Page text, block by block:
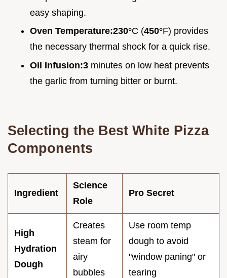
easy shaping.
Oven Temperature:230°C (450°F) provides
the necessary thermal shock for a quick rise.
Oil Infusion:3 minutes on low heat prevents
the garlic from turning bitter or burnt.
Selecting the Best White Pizza
Components
Ingredient
Science
Role
Pro Secret
High
Hydration
Dough
Creates
steam for
airy
bubbles
Use room temp
dough to avoid
"window paning" or
tearing